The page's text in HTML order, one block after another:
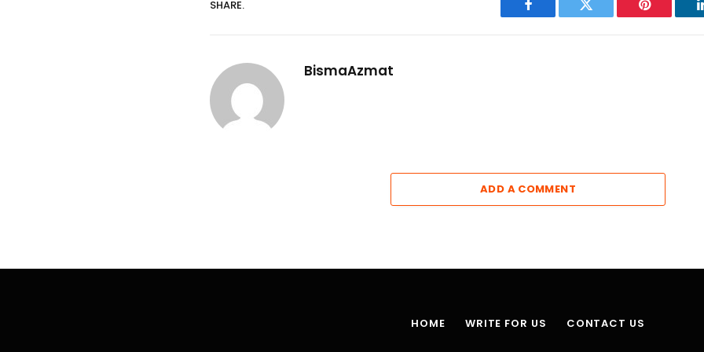
SHARE.
Facebook Twitter Pinterest
BismaAzmat
ADD A COMMENT
HOME WRITE FOR US CONTACT US